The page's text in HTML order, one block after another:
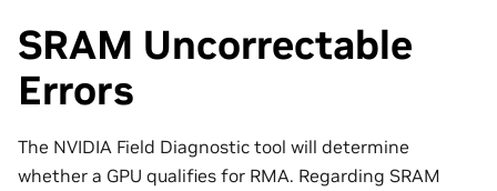
SRAM Uncorrectable
Errors
The NVIDIA Field Diagnostic tool will determine
whether a GPU qualifies for RMA. Regarding SRAM